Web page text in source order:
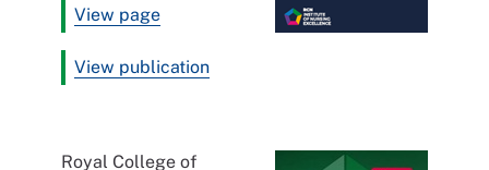
View page
View publication
Royal College of